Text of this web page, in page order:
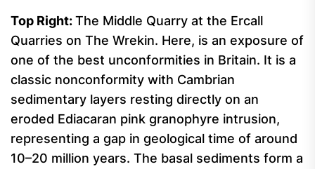
Top Right:The Middle Quarry at the Ercall
Quarries on The Wrekin. Here, is an exposure of
one of the best unconformities in Britain. It is a
classic nonconformity with Cambrian
sedimentary layers resting directly on an
eroded Ediacaran pink granophyre intrusion,
representing a gap in geological time of around
10–20 million years. The basal sediments form a